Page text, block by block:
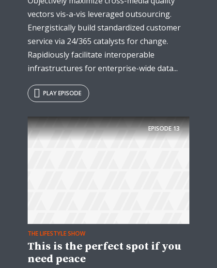
vectors vis-a-vis leveraged outsourcing.
Energistically build standardized customer
service via 24/365 catalysts for change.
Rapidiously facilitate interoperable
infrastructures for enterprise-wide data...
PLAY EPISODE
EPISODE13
THE LIFESTYLE SHOW
This is the perfect spot if you
need peace
Try Megaphone
* Do not worry, we won't spam.